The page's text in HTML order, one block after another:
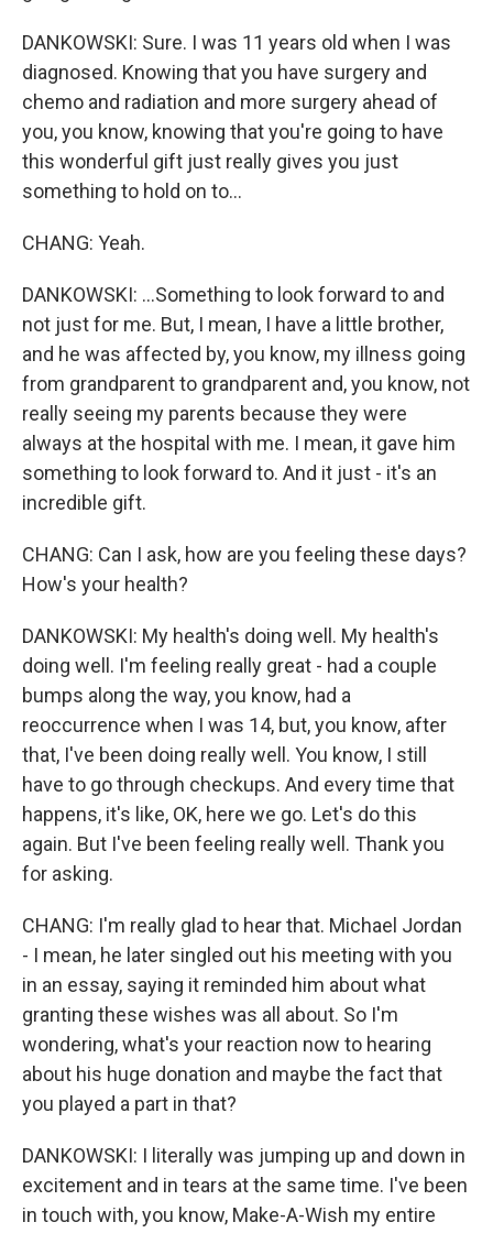
DANKOWSKI: Sure. I was 11 years old when I was
diagnosed. Knowing that you have surgery and
chemo and radiation and more surgery ahead of
you, you know, knowing that you're going to have
this wonderful gift just really gives you just
something to hold on to...
CHANG: Yeah.
DANKOWSKI: ...Something to look forward to and
not just for me. But, I mean, I have a little brother,
and he was affected by, you know, my illness going
from grandparent to grandparent and, you know, not
really seeing my parents because they were
always at the hospital with me. I mean, it gave him
something to look forward to. And it just - it's an
incredible gift.
CHANG: Can I ask, how are you feeling these days?
How's your health?
DANKOWSKI: My health's doing well. My health's
doing well. I'm feeling really great - had a couple
bumps along the way, you know, had a
reoccurrence when I was 14, but, you know, after
that, I've been doing really well. You know, I still
have to go through checkups. And every time that
happens, it's like, OK, here we go. Let's do this
again. But I've been feeling really well. Thank you
for asking.
CHANG: I'm really glad to hear that. Michael Jordan
- I mean, he later singled out his meeting with you
in an essay, saying it reminded him about what
granting these wishes was all about. So I'm
wondering, what's your reaction now to hearing
about his huge donation and maybe the fact that
you played a part in that?
DANKOWSKI: I literally was jumping up and down in
excitement and in tears at the same time. I've been
in touch with, you know, Make-A-Wish my entire